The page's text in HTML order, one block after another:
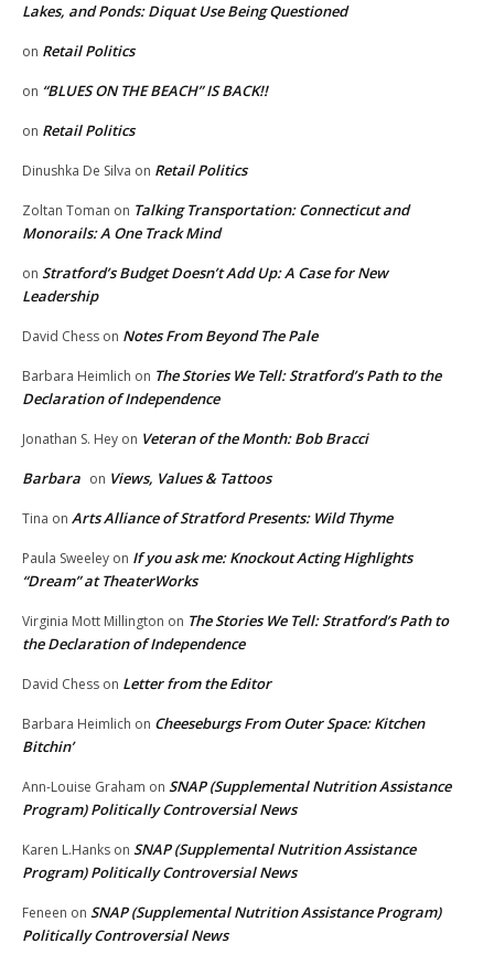
Lakes, and Ponds: Diquat Use Being Questioned
on Retail Politics
on “BLUES ON THE BEACH” IS BACK!!
on Retail Politics
Dinushka De Silva on Retail Politics
Zoltan Toman on Talking Transportation: Connecticut and
Monorails: A One Track Mind
on Stratford’s Budget Doesn’t Add Up: A Case for New
Leadership
David Chess on Notes From Beyond The Pale
Barbara Heimlich on The Stories We Tell: Stratford’s Path to the
Declaration of Independence
Jonathan S. Hey on Veteran of the Month: Bob Bracci
Barbara on Views, Values & Tattoos
Tina on Arts Alliance of Stratford Presents: Wild Thyme
Paula Sweeley on If you ask me: Knockout Acting Highlights
“Dream” at TheaterWorks
Virginia Mott Millington on The Stories We Tell: Stratford’s Path to
the Declaration of Independence
David Chess on Letter from the Editor
Barbara Heimlich on Cheeseburgs From Outer Space: Kitchen
Bitchin’
Ann-Louise Graham on SNAP (Supplemental Nutrition Assistance
Program) Politically Controversial News
Karen L.Hanks on SNAP (Supplemental Nutrition Assistance
Program) Politically Controversial News
Feneen on SNAP (Supplemental Nutrition Assistance Program)
Politically Controversial News